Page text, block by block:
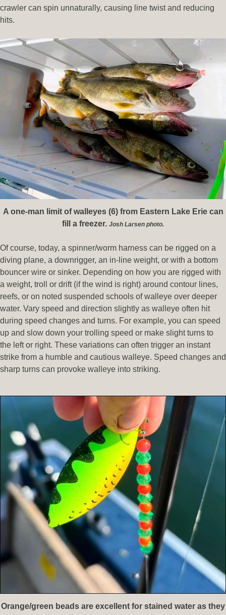
crawler can spin unnaturally, causing line twist and reducing
hits.
A one-man limit of walleyes (6) from Eastern Lake Erie can
fill a freezer. Josh Larsen photo.
Of course, today, a spinner/worm harness can be rigged on a
diving plane, a downrigger, an in-line weight, or with a bottom
bouncer wire or sinker. Depending on how you are rigged with
a weight, troll or drift (if the wind is right) around contour lines,
reefs, or on noted suspended schools of walleye over deeper
water. Vary speed and direction slightly as walleye often hit
during speed changes and turns. For example, you can speed
up and slow down your trolling speed or make slight turns to
the left or right. These variations can often trigger an instant
strike from a humble and cautious walleye. Speed changes and
sharp turns can provoke walleye into striking.
Orange/green beads are excellent for stained water as they